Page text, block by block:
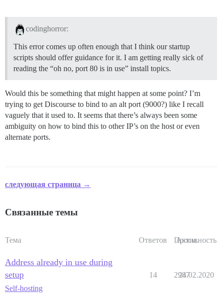
codinghorror:
This error comes up often enough that I think our startup
scripts should offer guidance for it. I am getting really sick of
reading the “oh no, port 80 is in use” install topics.
Would this be something that might happen at some point? I’m
trying to get Discourse to bind to an alt port (9000?) like I recall
vaguely that it used to. It seems that there’s always been some
ambiguity on how to bind this to other IP’s on the host or even
alternate ports.
следующая страница →
Связанные темы
Тема Ответов Просм.
Активность
Address already in use during
setup
Self-hosting
14 2987
24.02.2020